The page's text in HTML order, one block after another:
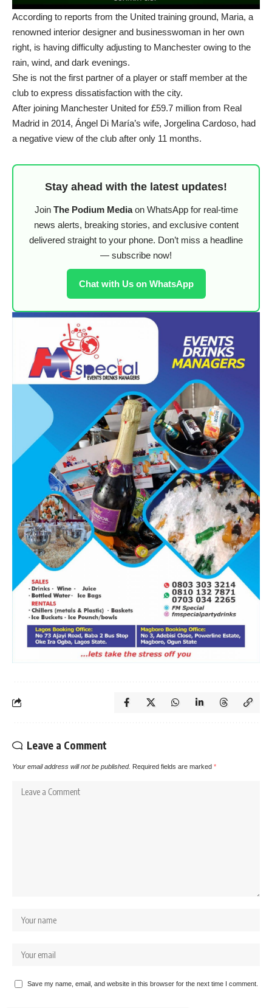
According to reports from the United training ground, Maria, a
renowned interior designer and businesswoman in her own
right, is having difficulty adjusting to Manchester owing to the
rain, wind, and dark evenings.
She is not the first partner of a player or staff member at the
club to express dissatisfaction with the city.
After joining Manchester United for £59.7 million from Real
Madrid in 2014, Ángel Di María’s wife, Jorgelina Cardoso, had
a negative view of the club after only 11 months.
Stay ahead with the latest updates!
Join The Podium Mediaon WhatsApp for real-time
news alerts, breaking stories, and exclusive content
delivered straight to your phone. Don’t miss a headline
— subscribe now!
Chat with Us on WhatsApp
Leave a Comment
Your email address will not be published. Required fields are marked *
Save my name, email, and website in this browser for the next time I comment.